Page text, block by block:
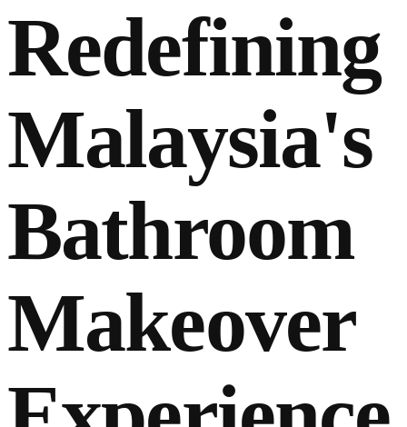
Redefining
Malaysia's
Bathroom
Makeover